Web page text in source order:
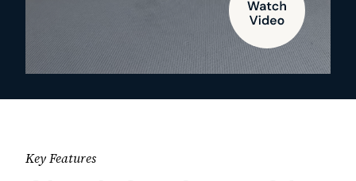
Key Features